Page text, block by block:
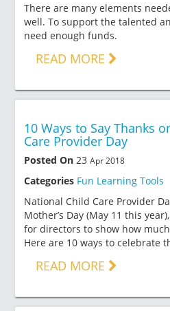
There are many elements
well. To support the talented
need enough funds.
READ MORE
10 Ways to Say Thanks
Care Provider Day
Posted On 23 Apr 2018
Categories Fun Learning Tools
National Child Care Provider
Mother’s Day (May 11 this
for directors to show how
Here are 10 ways to celebrate
READ MORE